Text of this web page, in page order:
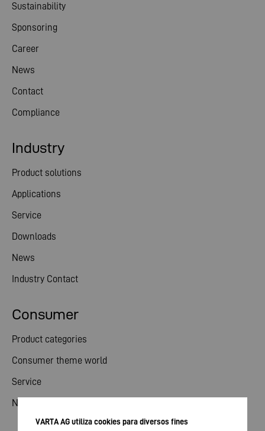
Sustainability
Sponsoring
Career
News
Contact
Compliance
Consumer
Product categories
Consumer theme world
Service
News
Industry
Product solutions
Applications
Service
Downloads
News
Industry Contact
VARTA AG utiliza cookies para diversos fines